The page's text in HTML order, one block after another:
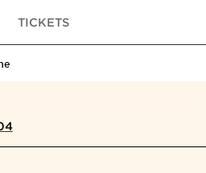
TICKETS